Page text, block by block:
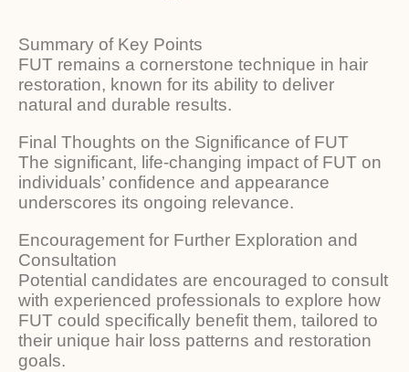
Summary of Key Points
FUT remains a cornerstone technique in hair
restoration, known for its ability to deliver
natural and durable results.
Final Thoughts on the Significance of FUT
The significant, life-changing impact of FUT on
individuals’ confidence and appearance
underscores its ongoing relevance.
Encouragement for Further Exploration and
Consultation
Potential candidates are encouraged to consult
with experienced professionals to explore how
FUT could specifically benefit them, tailored to
their unique hair loss patterns and restoration
goals.